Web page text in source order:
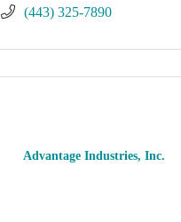
(443) 325-7890
Advantage Industries, Inc.